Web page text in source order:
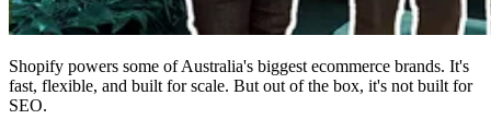
Shopify powers some of Australia's biggest ecommerce brands. It's
fast, flexible, and built for scale. But out of the box, it's not built for
SEO.